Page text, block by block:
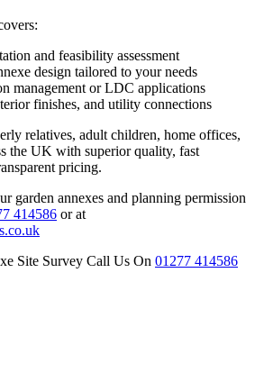
and feasibility assessment
design tailored to your needs
management or LDC applications
finishes, and utility connections
relatives, adult children, home offices,
the UK with superior quality, fast
pricing.
garden annexes and planning permission
414586 or at
Site Survey Call Us On 01277 414586